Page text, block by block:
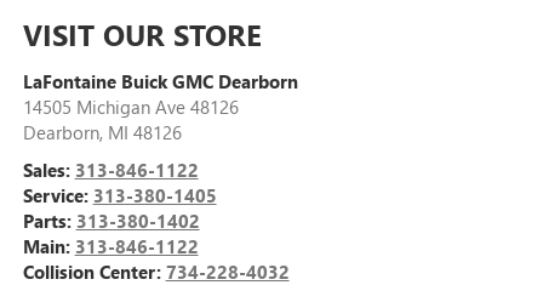
VISIT OUR STORE
LaFontaine Buick GMC Dearborn
14505 Michigan Ave 48126
Dearborn, MI 48126
Sales: 313-846-1122
Service: 313-380-1405
Parts: 313-380-1402
Main: 313-846-1122
Collision Center: 734-228-4032